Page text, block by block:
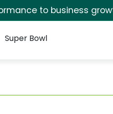
to business
Super Bowl